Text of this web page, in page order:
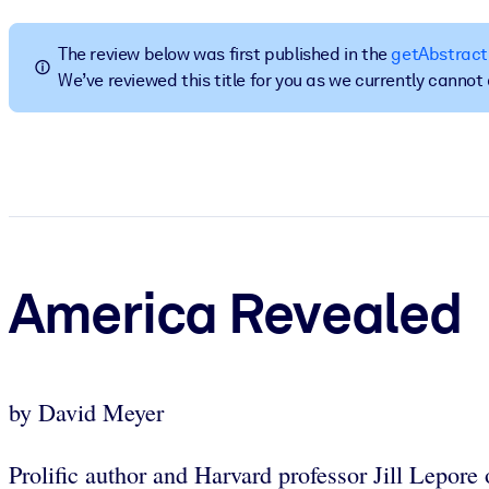
BY SYSTEM
For LMS/LXP
Bring bite-sized, verified knowledge into your LMS/LXP for
Enrich your corporate library with trusted, ready-to-use business
The review below was first published in the getAbstract
We’ve reviewed this title for you as we currently
America Revealed
by David Meyer
Prolific author and Harvard professor Jill